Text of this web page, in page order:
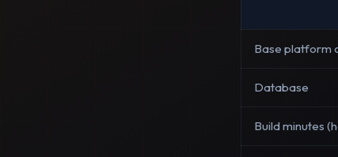
Base platform
Database
Build minutes